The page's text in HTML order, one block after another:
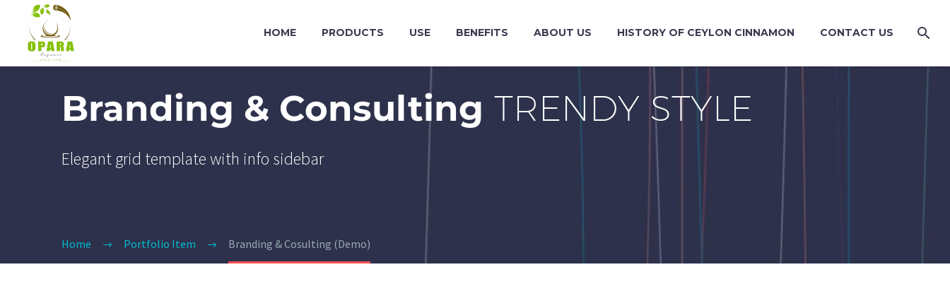
HOME PRODUCTS USE BENEFITS ABOUT US HISTORY OF CEYLON CINNAMON CONTACT US
Branding & Consulting TRENDY STYLE
Elegant grid template with info sidebar
Home Portfolio Item Branding & Cosulting (Demo)